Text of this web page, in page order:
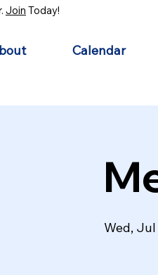
Join Today!
Calendar
Wed, Jul